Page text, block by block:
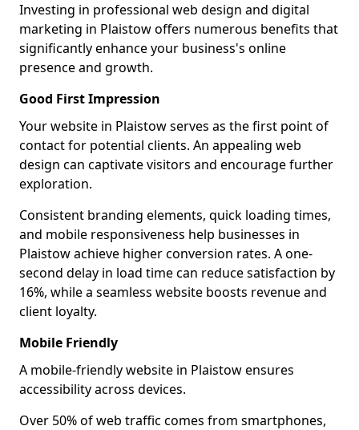
Investing in professional web design and digital
marketing in Plaistow offers numerous benefits that
significantly enhance your business's online
presence and growth.
Good First Impression
Your website in Plaistow serves as the first point of
contact for potential clients. An appealing web
design can captivate visitors and encourage further
exploration.
Consistent branding elements, quick loading times,
and mobile responsiveness help businesses in
Plaistow achieve higher conversion rates. A one-
second delay in load time can reduce satisfaction by
16%, while a seamless website boosts revenue and
client loyalty.
Mobile Friendly
A mobile-friendly website in Plaistow ensures
accessibility across devices.
Over 50% of web traffic comes from smartphones,